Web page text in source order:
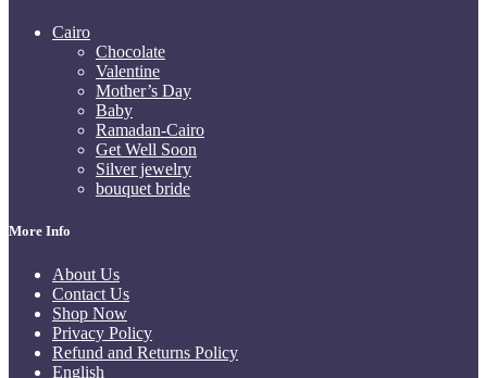
Cairo
Chocolate
Valentine
Mother’s Day
Baby
Ramadan-Cairo
Get Well Soon
Silver jewelry
bouquet bride
More Info
About Us
Contact Us
Shop Now
Privacy Policy
Refund and Returns Policy
English